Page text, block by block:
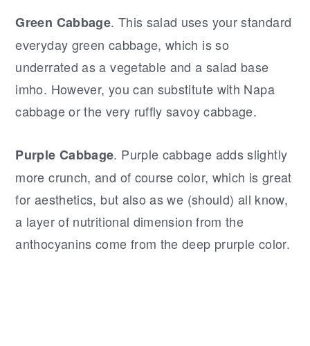
Green Cabbage. This salad uses your standard
everyday green cabbage, which is so
underrated as a vegetable and a salad base
imho. However, you can substitute with Napa
cabbage or the very ruffly savoy cabbage.
Purple Cabbage. Purple cabbage adds slightly
more crunch, and of course color, which is great
for aesthetics, but also as we (should) all know,
a layer of nutritional dimension from the
anthocyanins come from the deep prurple color.